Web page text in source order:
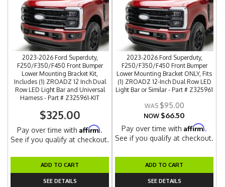
2023-2026 Ford Superduty,
F250/F350/F450 Front Bumper
Lower Mounting Bracket Kit,
Includes (1) ZROADZ 12 Inch Dual
Row LED Light Bar and Universal
Harness - Part # Z325961-KIT
$325.00
Pay over time withAffirm.
See if you qualify at checkout.
ADD TO CART
SEE DETAILS
2023-2026 Ford Superduty,
F250/F350/F450 Front Bumper
Lower Mounting Bracket ONLY, Fits
(1) ZROADZ 12-Inch Dual Row LED
Light Bar or Similar - Part # Z325961
$95.00
NOW $66.50
Pay over time withAffirm.
See if you qualify at checkout.
ADD TO CART
SEE DETAILS